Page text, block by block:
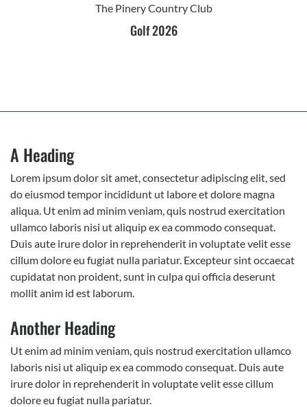
The Pinery Country Club
Golf 2026
A Heading
Lorem ipsum dolor sit amet, consectetur adipiscing elit, sed
do eiusmod tempor incididunt ut labore et dolore magna
aliqua. Ut enim ad minim veniam, quis nostrud exercitation
ullamco laboris nisi ut aliquip ex ea commodo consequat.
Duis aute irure dolor in reprehenderit in voluptate velit esse
cillum dolore eu fugiat nulla pariatur. Excepteur sint occaecat
cupidatat non proident, sunt in culpa qui officia deserunt
mollit anim id est laborum.
Another Heading
Ut enim ad minim veniam, quis nostrud exercitation ullamco
laboris nisi ut aliquip ex ea commodo consequat. Duis aute
irure dolor in reprehenderit in voluptate velit esse cillum
dolore eu fugiat nulla pariatur.